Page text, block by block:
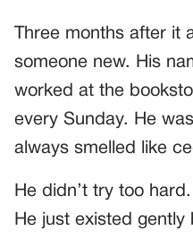
Three months after it
someone new. His
worked at the
every Sunday. He
always smelled like
He didn’t try too
He just existed gently